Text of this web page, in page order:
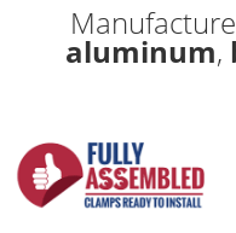
aluminum,